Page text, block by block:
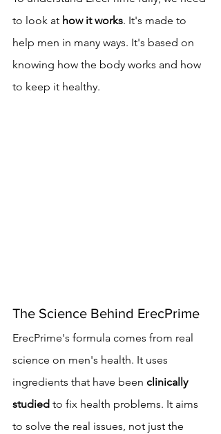
to look at how it works. It's made to
help men in many ways. It's based on
knowing how the body works and how
to keep it healthy.
The Science Behind ErecPrime
ErecPrime's formula comes from real
science on men's health. It uses
ingredients that have been clinically
studied to fix health problems. It aims
to solve the real issues, not just the